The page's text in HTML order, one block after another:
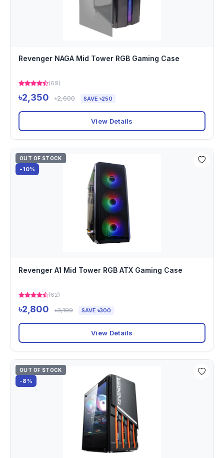
Revenger NAGA Mid Tower RGB Gaming Case
(69)
৳2,350 ৳2,600 SAVE ৳250
View Details
OUT OF STOCK
-10%
Revenger A1 Mid Tower RGB ATX Gaming Case
(62)
৳2,800 ৳3,100 SAVE ৳300
View Details
OUT OF STOCK
-8%